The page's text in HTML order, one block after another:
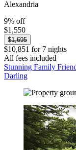
Alexandria
9% off
$1,550
$1,695
$10,851 for 7 nights
All fees included
Stunning Family
Darling